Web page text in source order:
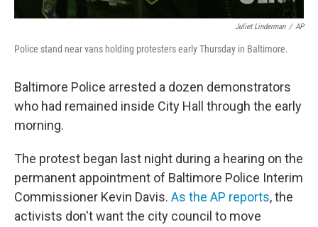
Juliet Linderman / AP
Police stand near vans holding protesters early Thursday in Baltimore.
Baltimore Police arrested a dozen demonstrators
who had remained inside City Hall through the early
morning.
The protest began last night during a hearing on the
permanent appointment of Baltimore Police Interim
Commissioner Kevin Davis. As the AP reports, the
activists don't want the city council to move